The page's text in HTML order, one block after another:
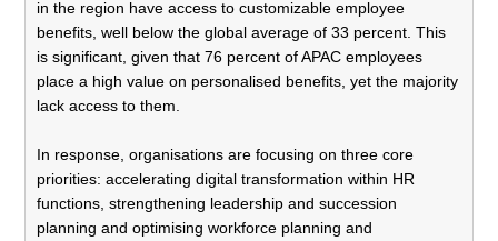
in the region have access to customizable employee
benefits, well below the global average of 33 percent. This
is significant, given that 76 percent of APAC employees
place a high value on personalised benefits, yet the majority
lack access to them.
In response, organisations are focusing on three core
priorities: accelerating digital transformation within HR
functions, strengthening leadership and succession
planning and optimising workforce planning and